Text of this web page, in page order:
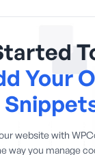
Your
website with
way you manage